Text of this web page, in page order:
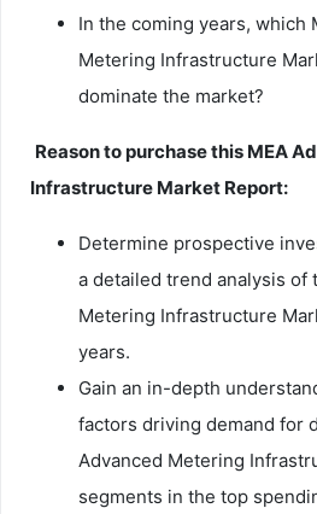
In the coming years, which
Metering Infrastructure
dominate the market?
Reason to purchase this MEA
Infrastructure Market Report:
Determine prospective
a detailed trend analysis of
Metering Infrastructure
years.
Gain an in-depth
factors driving demand for
Advanced Metering
segments in the top